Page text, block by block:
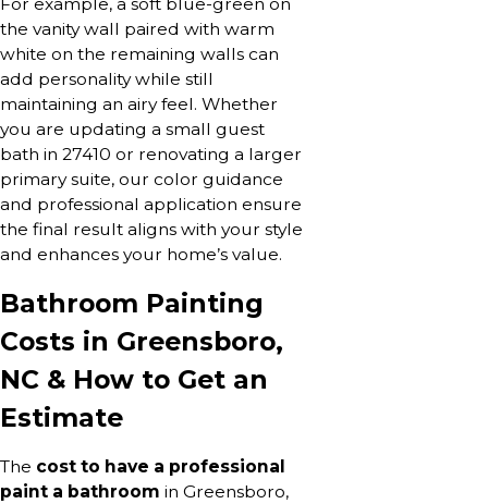
For example, a soft blue-green on
the vanity wall paired with warm
white on the remaining walls can
add personality while still
maintaining an airy feel. Whether
you are updating a small guest
bath in 27410 or renovating a larger
primary suite, our color guidance
and professional application ensure
the final result aligns with your style
and enhances your home’s value.
Bathroom Painting
Costs in Greensboro,
NC & How to Get an
Estimate
The cost to have a professional
paint a bathroom in Greensboro,